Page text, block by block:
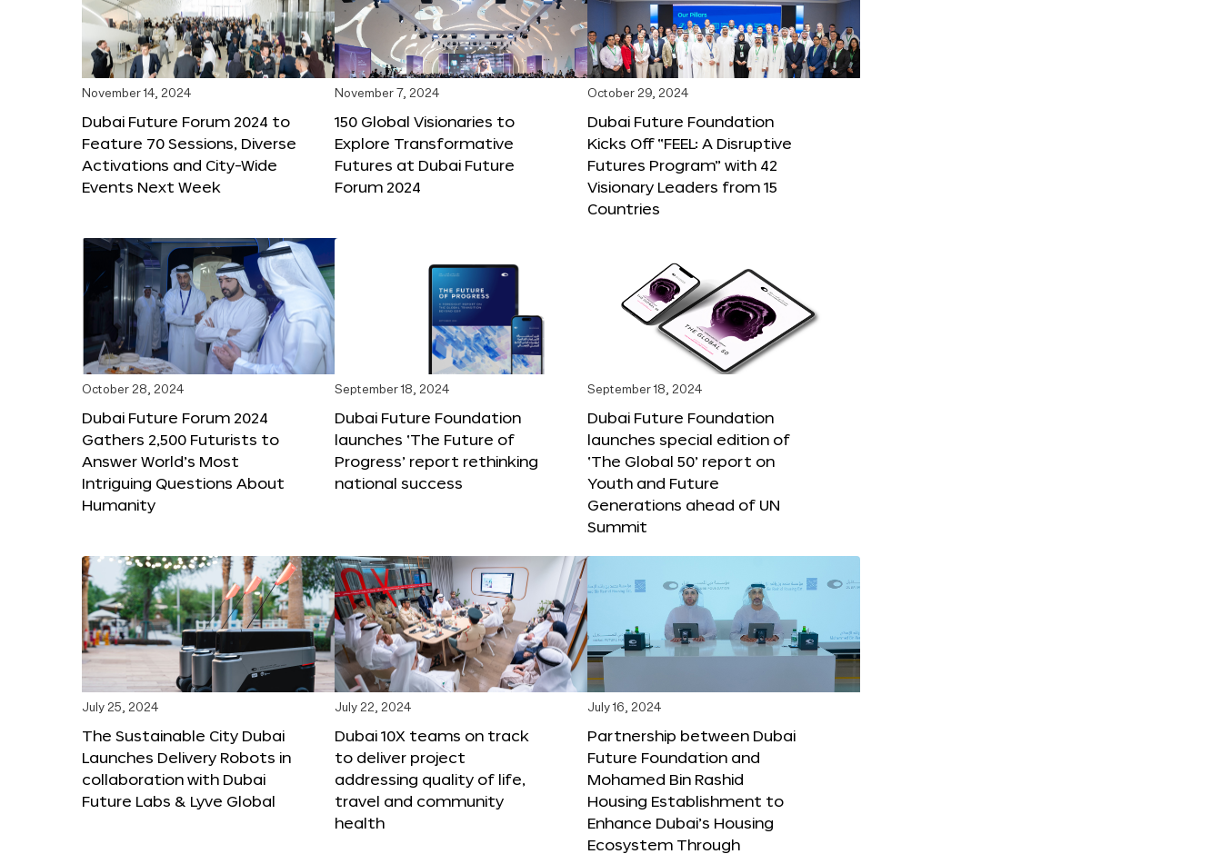
November 14, 2024
Dubai Future Forum 2024 to
Feature 70 Sessions, Diverse
Activations and City-Wide
Events Next Week
November 7, 2024
150 Global Visionaries to
Explore Transformative
Futures at Dubai Future
Forum 2024
October 29, 2024
Dubai Future Foundation
Kicks Off “FEEL: A Disruptive
Futures Program” with 42
Visionary Leaders from 15
Countries
October 28, 2024
Dubai Future Forum 2024
Gathers 2,500 Futurists to
Answer World’s Most
Intriguing Questions About
Humanity
September 18, 2024
Dubai Future Foundation
launches ‘The Future of
Progress’ report rethinking
national success
September 18, 2024
Dubai Future Foundation
launches special edition of
‘The Global 50’ report on
Youth and Future
Generations ahead of UN
Summit
July 25, 2024
The Sustainable City Dubai
Launches Delivery Robots in
collaboration with Dubai
Future Labs & Lyve Global
July 22, 2024
Dubai 10X teams on track
to deliver project
addressing quality of life,
travel and community
health
July 16, 2024
Partnership between Dubai
Future Foundation and
Mohamed Bin Rashid
Housing Establishment to
Enhance Dubai’s Housing
Ecosystem Through